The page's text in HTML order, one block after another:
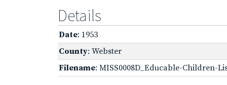
Details
Date: 1953
County: Webster
Filename: MISS0008D_Educable-Children-